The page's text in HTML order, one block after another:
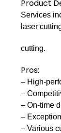
Product
Services
laser
cutting.
Pros:
– High-
–
– On-time
–
– Various